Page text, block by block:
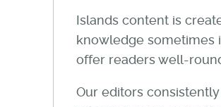
Islands content is
knowledge sometimes
offer readers well-
Our editors